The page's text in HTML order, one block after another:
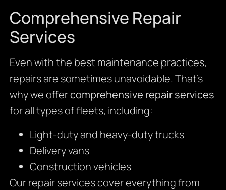
Comprehensive Repair
Services
Even with the best maintenance practices,
repairs are sometimes unavoidable. That’s
why we offercomprehensive repair services
for all types of fleets, including:
Light-duty and heavy-duty trucks
Delivery vans
Construction vehicles
Our repair services cover everything from